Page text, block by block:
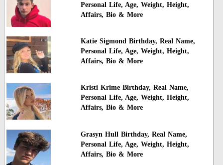
Personal Life, Age, Weight, Height,
Affairs, Bio & More
Katie Sigmond Birthday, Real Name,
Personal Life, Age, Weight, Height,
Affairs, Bio & More
Kristi Krime Birthday, Real Name,
Personal Life, Age, Weight, Height,
Affairs, Bio & More
Grasyn Hull Birthday, Real Name,
Personal Life, Age, Weight, Height,
Affairs, Bio & More